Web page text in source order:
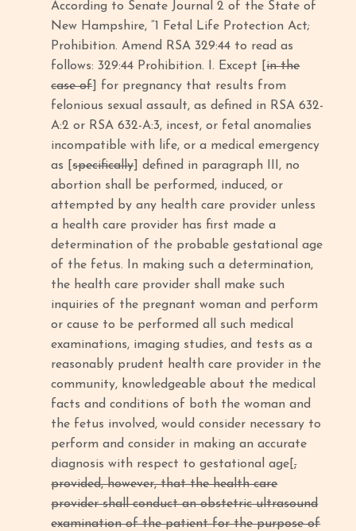
According to Senate Journal 2 of the State of
New Hampshire, “1 Fetal Life Protection Act;
Prohibition. Amend RSA 329:44 to read as
follows: 329:44 Prohibition. I. Except [in the
case of] for pregnancy that results from
felonious sexual assault, as defined in RSA 632-
A:2 or RSA 632-A:3, incest, or fetal anomalies
incompatible with life, or a medical emergency
as [specifically] defined in paragraph III, no
abortion shall be performed, induced, or
attempted by any health care provider unless
a health care provider has first made a
determination of the probable gestational age
of the fetus. In making such a determination,
the health care provider shall make such
inquiries of the pregnant woman and perform
or cause to be performed all such medical
examinations, imaging studies, and tests as a
reasonably prudent health care provider in the
community, knowledgeable about the medical
facts and conditions of both the woman and
the fetus involved, would consider necessary to
perform and consider in making an accurate
diagnosis with respect to gestational age[,
provided, however, that the health care
provider shall conduct an obstetric ultrasound
examination of the patient for the purpose of